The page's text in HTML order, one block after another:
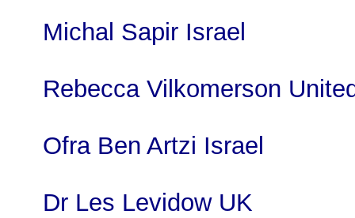
Michal Sapir Israel
Rebecca Vilkomerson
Ofra Ben Artzi Israel
Dr Les Levidow UK